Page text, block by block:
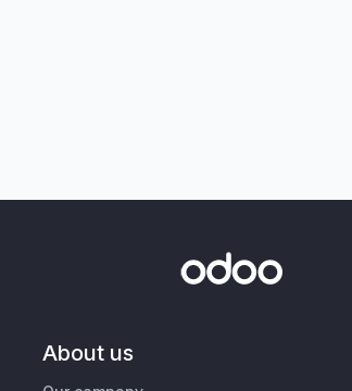
About us